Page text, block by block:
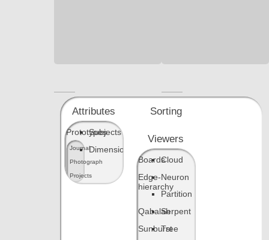
JSON
source
JSON
source
Attributes
Prototypes
Journal
Photograph
Projects
Subjects
Dimensions
Sorting
Viewers
BoardsCloud
Edge-
hierarchy
Neuron
Partition
QabalahSerpent
Sunburst
Tree